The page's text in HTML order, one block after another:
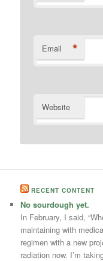
Email *
Website
RECENT CONTENT
No sourdough yet.
In February, I said,
maintaining with
regimen with a new
radiation now. I’m